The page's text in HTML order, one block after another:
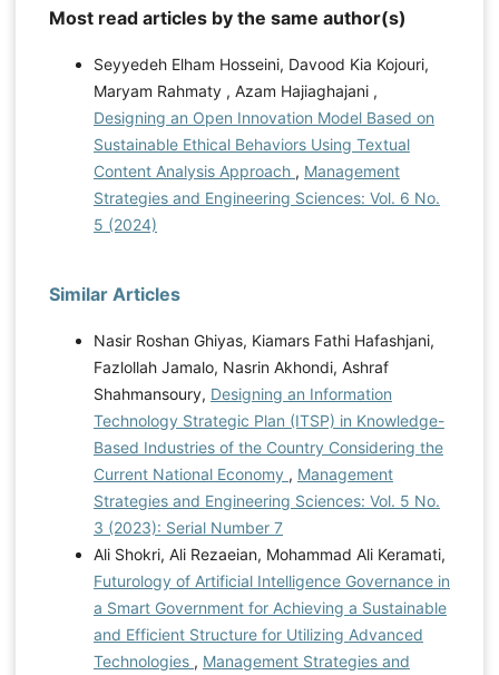
Most read articles by the same author(s)
Seyyedeh Elham Hosseini, Davood Kia Kojouri,
Maryam Rahmaty , Azam Hajiaghajani ,
Designing an Open Innovation Model Based on
Sustainable Ethical Behaviors Using Textual
Content Analysis Approach , Management
Strategies and Engineering Sciences: Vol. 6 No.
5 (2024)
Similar Articles
Nasir Roshan Ghiyas, Kiamars Fathi Hafashjani,
Fazlollah Jamalo, Nasrin Akhondi, Ashraf
Shahmansoury, Designing an Information
Technology Strategic Plan (ITSP) in Knowledge-
Based Industries of the Country Considering the
Current National Economy , Management
Strategies and Engineering Sciences: Vol. 5 No.
3 (2023): Serial Number 7
Ali Shokri, Ali Rezaeian, Mohammad Ali Keramati,
Futurology of Artificial Intelligence Governance in
a Smart Government for Achieving a Sustainable
and Efficient Structure for Utilizing Advanced
Technologies , Management Strategies and